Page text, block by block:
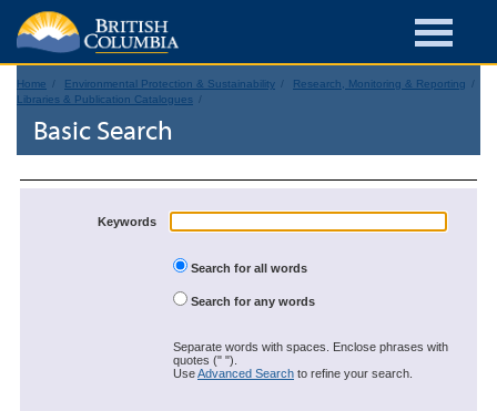
Home Environmental Protection & Sustainability
Research, Monitoring & Reporting
Libraries & Publication Catalogues
Basic Search
Keywords
Search for all words
Search for any words
Separate words with spaces. Enclose phrases with
quotes (" ").
UseAdvanced Search to refine your search.